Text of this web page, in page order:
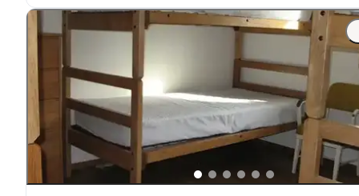
itself and lots ofshadein places with decent privacy
picnic tables
and fire ringsat"
between them so we
didn’t feel overcrowded.
and picnic tables
convenient . Bathroom is a shortwalkaway."